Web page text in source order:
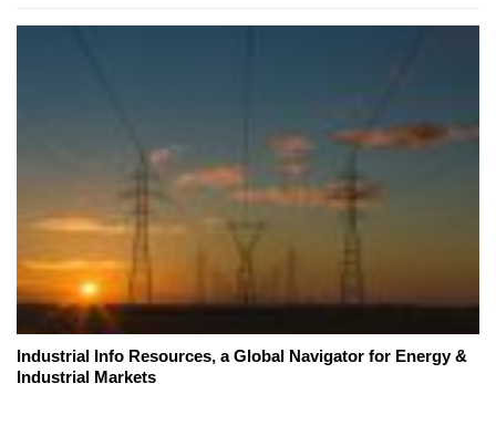
Industrial Info Resources, a Global Navigator for Energy &
Industrial Markets